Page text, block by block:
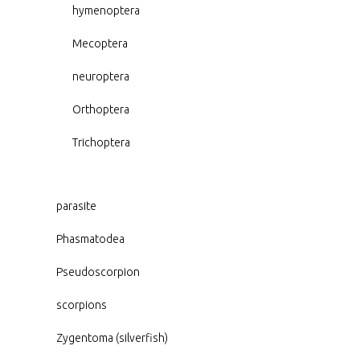
hymenoptera
Mecoptera
neuroptera
Orthoptera
Trichoptera
parasite
Phasmatodea
Pseudoscorpion
scorpions
Zygentoma (silverfish)